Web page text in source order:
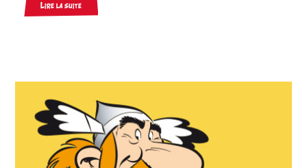
Lire la suite